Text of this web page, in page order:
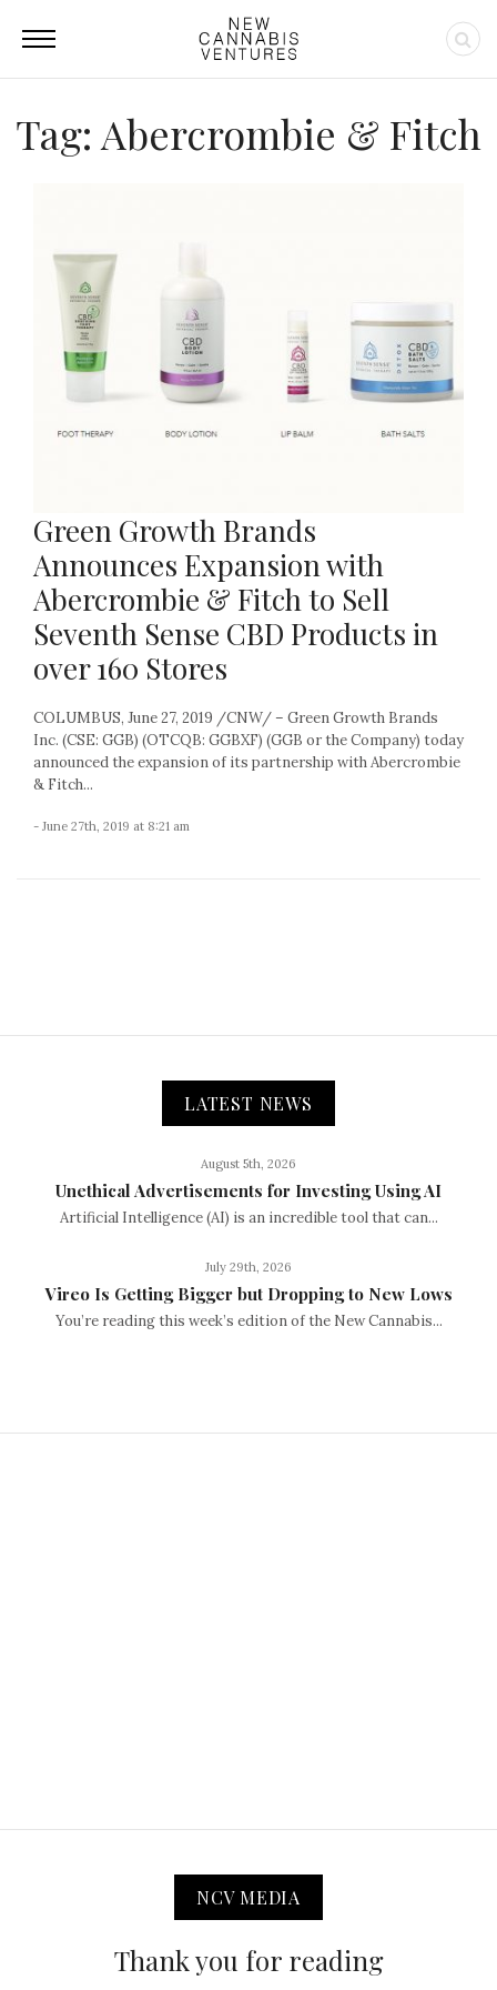
Tag: Abercrombie & Fitch
Green Growth Brands
Announces Expansion with
Abercrombie & Fitch to Sell
Seventh Sense CBD Products in
over 160 Stores
COLUMBUS, June 27, 2019 /CNW/ – Green Growth Brands
Inc. (CSE: GGB) (OTCQB: GGBXF) (GGB or the Company) today
announced the expansion of its partnership with Abercrombie
& Fitch...
- June 27th, 2019 at 8:21 am
LATEST NEWS
August 5th, 2026
Unethical Advertisements for Investing Using AI
Artificial Intelligence (AI) is an incredible tool that can...
July 29th, 2026
Vireo Is Getting Bigger but Dropping to New Lows
You’re reading this week’s edition of the New Cannabis...
NCV MEDIA
Thank you for reading